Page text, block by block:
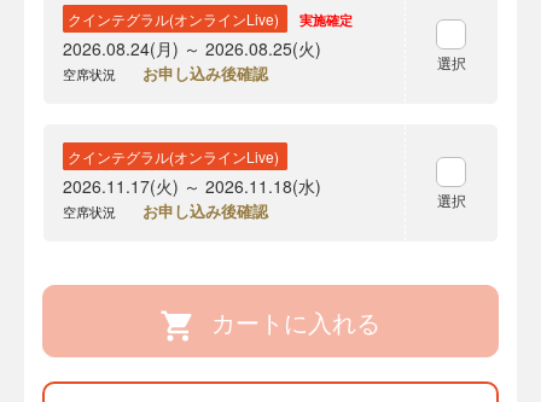
クインテグラル(オンラインLive) 実施確定
2026.08.24(月) ～ 2026.08.25(火)
空席状況 お申し込み後確認 選択
クインテグラル(オンラインLive)
2026.11.17(火) ～ 2026.11.18(水)
空席状況 お申し込み後確認 選択
カートに入れる